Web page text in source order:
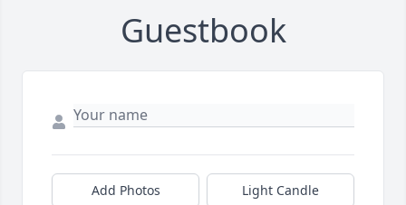
Guestbook
Add Photos Light Candle